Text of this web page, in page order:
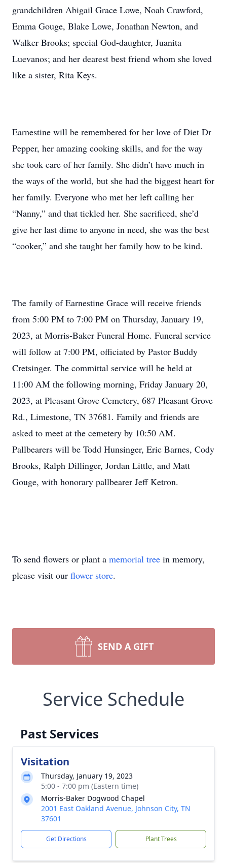
Close
grandchildren Abigail Grace Lowe, Noah Crawford,
Emma Gouge, Blake Lowe, Jonathan Newton, and
Walker Brooks; special God-daughter, Juanita
Luevanos; and her dearest best friend whom she loved
like a sister, Rita Keys.
Earnestine will be remembered for her love of Diet Dr
Pepper, her amazing cooking skills, and for the way
she took care of her family. She didn’t have much in
the ways of the world, but she had the biggest heart for
her family. Everyone who met her left calling her
“Nanny,” and that tickled her. She sacrificed, she’d
give her last dime to anyone in need, she was the best
“cooker,” and she taught her family how to be kind.
The family of Earnestine Grace will receive friends
from 5:00 PM to 7:00 PM on Thursday, January 19,
2023, at Morris-Baker Funeral Home. Funeral service
will follow at 7:00 PM, officiated by Pastor Buddy
Cretsinger. The committal service will be held at
11:00 AM the following morning, Friday January 20,
2023, at Pleasant Grove Cemetery, 687 Pleasant Grove
Rd., Limestone, TN 37681. Family and friends are
asked to meet at the cemetery by 10:50 AM.
Pallbearers will be Todd Hunsinger, Eric Barnes, Cody
Brooks, Ralph Dillinger, Jordan Little, and Matt
Gouge, with honorary pallbearer Jeff Ketron.
To send flowers or plant a memorial tree in memory,
please visit our flower store.
SEND A GIFT
Service Schedule
Past Services
Visitation
Thursday, January 19, 2023
5:00 - 7:00 pm (Eastern time)
Morris-Baker Dogwood Chapel
2001 East Oakland Avenue, Johnson City, TN
37601
Get Directions Plant Trees